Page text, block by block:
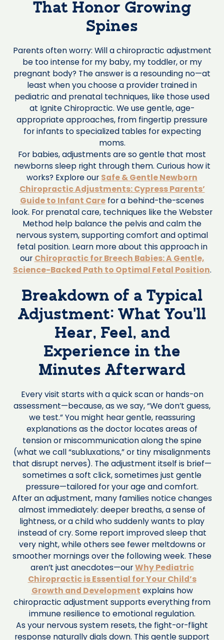
That Honor Growing
Spines
Parents often worry: Will a chiropractic adjustment
be too intense for my baby, my toddler, or my
pregnant body? The answer is a resounding no—at
least when you choose a provider trained in
pediatric and prenatal techniques, like those used
at Ignite Chiropractic. We use gentle, age-
appropriate approaches, from fingertip pressure
for infants to specialized tables for expecting
moms.
For babies, adjustments are so gentle that most
newborns sleep right through them. Curious how it
works? Explore our Safe & Gentle Newborn
Chiropractic Adjustments: Cypress Parents’
Guide to Infant Care for a behind-the-scenes
look. For prenatal care, techniques like the Webster
Method help balance the pelvis and calm the
nervous system, supporting comfort and optimal
fetal position. Learn more about this approach in
our Chiropractic for Breech Babies: A Gentle,
Science-Backed Path to Optimal Fetal Position.
Breakdown of a Typical
Adjustment: What You’ll
Hear, Feel, and
Experience in the
Minutes Afterward
Every visit starts with a quick scan or hands-on
assessment—because, as we say, “We don’t guess,
we test.” You might hear gentle, reassuring
explanations as the doctor locates areas of
tension or miscommunication along the spine
(what we call “subluxations,” or tiny misalignments
that disrupt nerves). The adjustment itself is brief—
sometimes a soft click, sometimes just gentle
pressure—tailored for your age and comfort.
After an adjustment, many families notice changes
almost immediately: deeper breaths, a sense of
lightness, or a child who suddenly wants to play
instead of cry. Some report improved sleep that
very night, while others see fewer meltdowns or
smoother mornings over the following week. These
aren’t just anecdotes—ourWhy Pediatric
Chiropractic is Essential for Your Child’s
Growth and Development explains how
chiropractic adjustment supports everything from
immune resilience to emotional regulation.
As your nervous system resets, the fight-or-flight
response naturally dials down. This gentle support